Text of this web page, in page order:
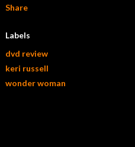
Share
Labels
dvd review
keri russell
wonder woman